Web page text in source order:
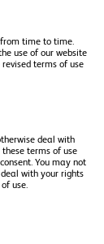
time to time.
use of our website
terms of use
deal with
terms of use
You may not
with your rights
use.